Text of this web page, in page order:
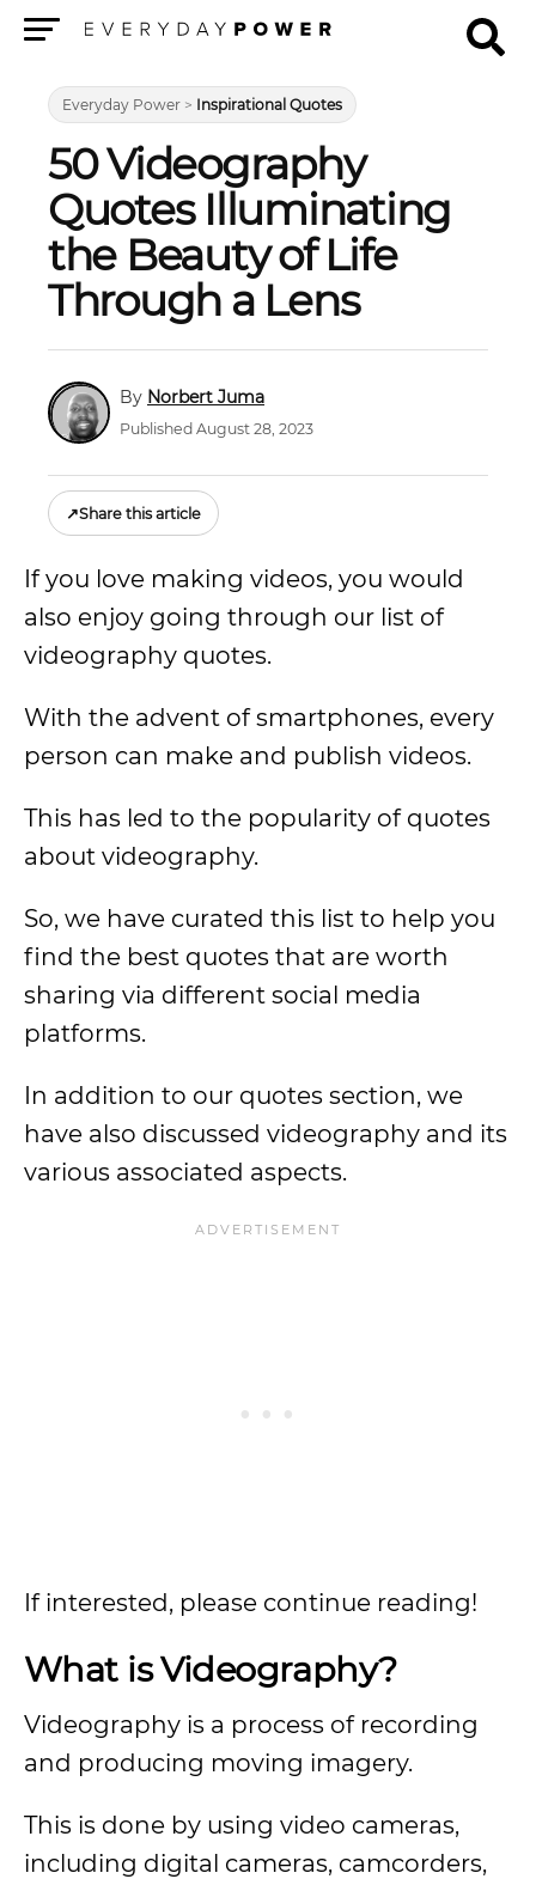
Everyday Power > Inspirational Quotes
50 Videography
Quotes Illuminating
the Beauty of Life
Through a Lens
Norbert Juma
Published August 28, 2023
↗Share this article
If you love making videos, you would
also enjoy going through our list of
videography quotes.
With the advent of smartphones, every
person can make and publish videos.
This has led to the popularity of quotes
about videography.
So, we have curated this list to help you
find the best quotes that are worth
sharing via different social media
platforms.
In addition to our quotes section, we
have also discussed videography and its
various associated aspects.
If interested, please continue reading!
What is Videography?
Videography is a process of recording
and producing moving imagery.
This is done by using video cameras,
including digital cameras, camcorders,